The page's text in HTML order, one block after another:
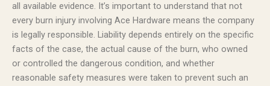
all available evidence. It’s important to understand that not
every burn injury involving Ace Hardware means the company
is legally responsible. Liability depends entirely on the specific
facts of the case, the actual cause of the burn, who owned
or controlled the dangerous condition, and whether
reasonable safety measures were taken to prevent such an